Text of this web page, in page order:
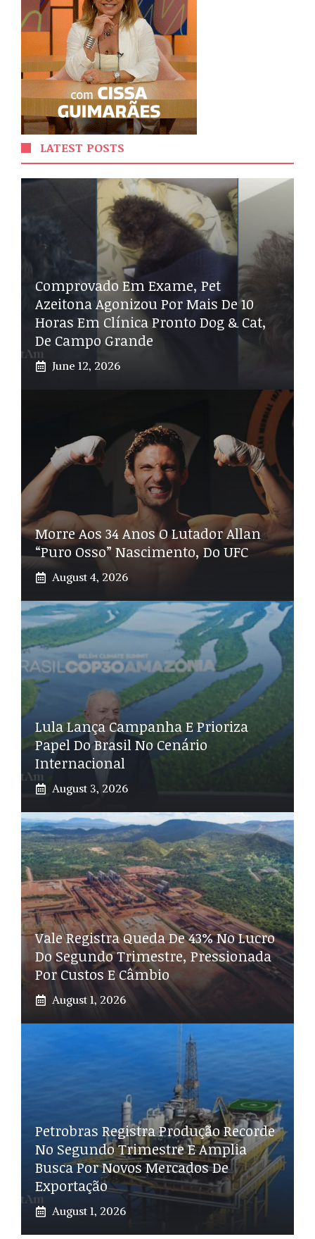
LATEST POSTS
Comprovado Em Exame, Pet
Azeitona Agonizou Por Mais De 10
Horas Em Clínica Pronto Dog & Cat,
De Campo Grande
June 12, 2026
Morre Aos 34 Anos O Lutador Allan
“Puro Osso” Nascimento, Do UFC
August 4, 2026
Lula Lança Campanha E Prioriza
Papel Do Brasil No Cenário
Internacional
August 3, 2026
Vale Registra Queda De 43% No Lucro
Do Segundo Trimestre, Pressionada
Por Custos E Câmbio
August 1, 2026
Petrobras Registra Produção Recorde
No Segundo Trimestre E Amplia
Busca Por Novos Mercados De
Exportação
August 1, 2026